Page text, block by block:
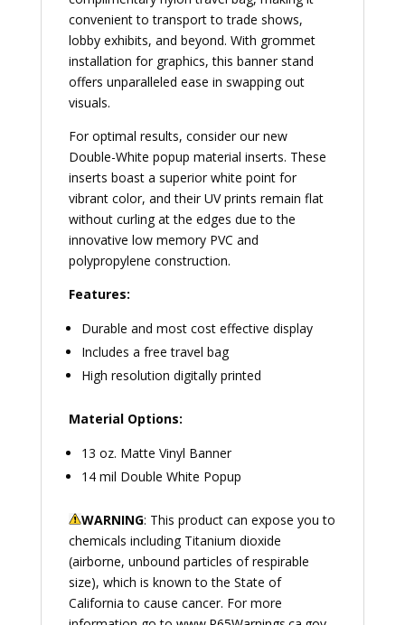
convenient to transport to trade shows,
lobby exhibits, and beyond. With grommet
installation for graphics, this banner stand
offers unparalleled ease in swapping out
visuals.
For optimal results, consider our new
Double-White popup material inserts. These
inserts boast a superior white point for
vibrant color, and their UV prints remain flat
without curling at the edges due to the
innovative low memory PVC and
polypropylene construction.
Features:
Durable and most cost effective display
Includes a free travel bag
High resolution digitally printed
Material Options:
13 oz. Matte Vinyl Banner
14 mil Double White Popup
WARNING: This product can expose you to
chemicals including Titanium dioxide
(airborne, unbound particles of respirable
size), which is known to the State of
California to cause cancer. For more